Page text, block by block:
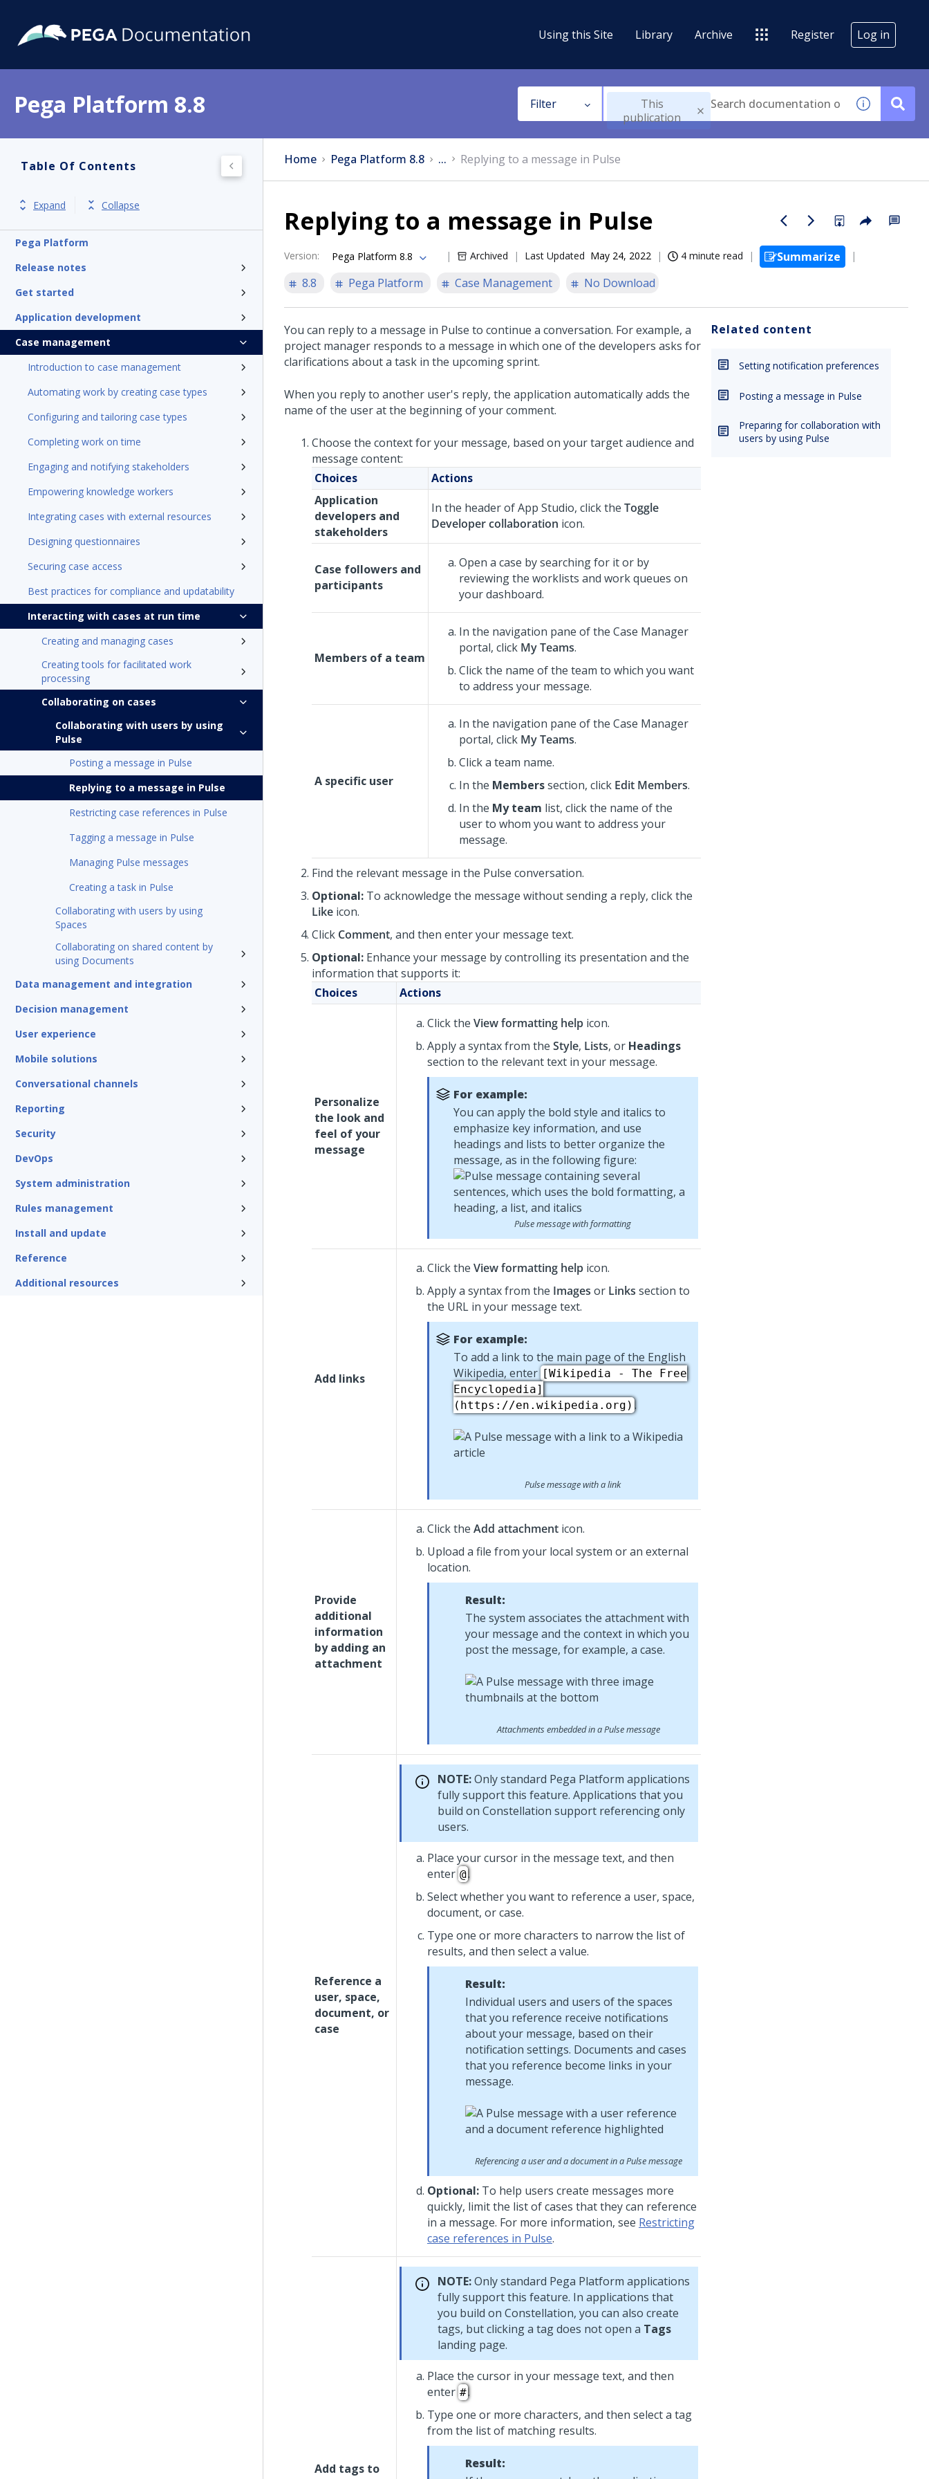
Using this Site Library Archive Register Log in
Pega Platform 8.8 Filter
This
publication
Table Of Contents
Expand Collapse
Pega Platform
Release notes
Get started
Application development
Case management
Introduction to case management
Automating work by creating case types
Configuring and tailoring case types
Completing work on time
Engaging and notifying stakeholders
Empowering knowledge workers
Integrating cases with external resources
Designing questionnaires
Securing case access
Best practices for compliance and updatability
Interacting with cases at run time
Creating and managing cases
Creating tools for facilitated work
processing
Collaborating on cases
Collaborating with users by using
Pulse
Posting a message in Pulse
Replying to a message in Pulse
Restricting case references in Pulse
Tagging a message in Pulse
Managing Pulse messages
Creating a task in Pulse
Collaborating with users by using
Spaces
Collaborating on shared content by
using Documents
Data management and integration
Decision management
User experience
Mobile solutions
Conversational channels
Reporting
Security
DevOps
System administration
Rules management
Install and update
Reference
Additional resources
Home Pega Platform 8.8 ... Replying to a message in Pulse
Replying to a message in Pulse
Version: Pega Platform 8.8 Archived Last Updated May 24, 2022 4 minute read
Summarize
8.8
Pega Platform Case Management No Download
You can reply to a message in Pulse to continue a conversation. For example, a
project manager responds to a message in which one of the developers asks for
clarifications about a task in the upcoming sprint.
When you reply to another user's reply, the application automatically adds the
name of the user at the beginning of your comment.
Choose the context for your message, based on your target audience and
message content:
Choices
Actions
Application
developers and
stakeholders
In the header ofApp Studio, click the Toggle
Developer collaboration icon.
Case followers and
participants
Open a case by searching for it or by
reviewing the worklists and work queues on
your dashboard.
Members of a team
In the navigation pane of the Case Manager
portal, click My Teams.
Click the name of the team to which you want
to address your message.
A specific user
In the navigation pane of the Case Manager
portal, click My Teams.
Click a team name.
In the Memberssection, click Edit Members.
In the My team list, click the name of the
user to whom you want to address your
message.
Find the relevant message in the Pulse conversation.
Optional: To acknowledge the message without sending a reply, click the
Like icon.
Click Comment, and then enter your message text.
Optional: Enhance your message by controlling its presentation and the
information that supports it:
Choices
Actions
Personalize
the look and
feel of your
message
Click the View formatting help icon.
Apply a syntax from the Style, Lists, or Headings
section to the relevant text in your message.
For example:
You can apply the bold style and italics to
emphasize key information, and use
headings and lists to better organize the
message, as in the following figure:
Pulse message with formatting
Add links
Click the View formatting help icon.
Apply a syntax from the Images or Links section to
the URL in your message text.
For example:
To add a link to the main page of the English
Wikipedia, enter [Wikipedia - The Free
Encyclopedia]
(https://en.wikipedia.org) .
Pulse message with a link
Provide
additional
information
by adding an
attachment
Click the Add attachment icon.
Upload a file from your local system or an external
location.
Result:
The system associates the attachment with
your message and the context in which you
post the message, for example, a case.
Attachments embedded in a Pulse message
Reference a
user, space,
document, or
case
NOTE:Only standard Pega Platform applications
fully support this feature. Applications that you
build on Constellation support referencing only
users.
Place your cursor in the message text, and then
enter @.
Select whether you want to reference a user, space,
document, or case.
Type one or more characters to narrow the list of
results, and then select a value.
Result:
Individual users and users of the spaces
that you reference receive notifications
about your message, based on their
notification settings. Documents and cases
that you reference become links in your
message.
Referencing a user and a document in a Pulse message
Optional: To help users create messages more
quickly, limit the list of cases that they can reference
in a message. For more information, see Restricting
case references in Pulse.
Add tags to
NOTE:Only standard Pega Platform applications
fully support this feature. In applications that
you build on Constellation, you can also create
tags, but clicking a tag does not open a Tags
landing page.
Place the cursor in your message text, and then
enter #.
Type one or more characters, and then select a tag
from the list of matching results.
Result:
Related content
Setting notification preferences
Posting a message in Pulse
Preparing for collaboration with
users by using Pulse